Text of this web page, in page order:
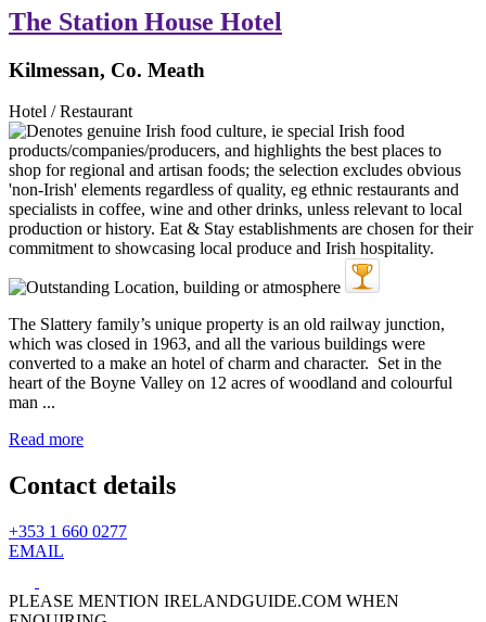
The Station House Hotel
Kilmessan, Co. Meath
Hotel / Restaurant
The Slattery family’s unique property is an old railway junction,
which was closed in 1963, and all the various buildings were
converted to a make an hotel of charm and character. Set in the
heart of the Boyne Valley on 12 acres of woodland and colourful
man ...
Read more
Contact details
+353 1 660 0277
EMAIL
PLEASE MENTION IRELANDGUIDE.COM WHEN